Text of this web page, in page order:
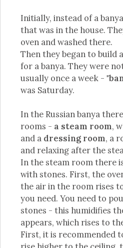
Initially, instead of a
that was in the house.
oven and washed there.
Then they began to build
for a banya. They were
usually once a week -
was Saturday.
In the Russian banya
rooms - a steam room,
and a dressing room, a
and relaxing after the
In the steam room there
with stones. First, the
the air in the room rises
you need. You need to
stones - this humidifies
appears, which rises to
First, it is recommended